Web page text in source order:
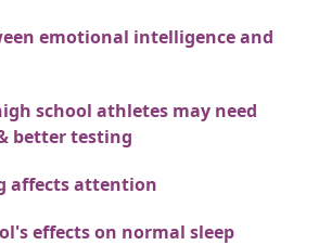
emotional intelligence and
school athletes may need
better testing
affects attention
effects on normal sleep